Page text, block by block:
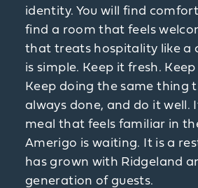
identity. You will find
find a room that feels
that treats hospitality like a
is simple. Keep it fresh.
Keep doing the same thing
always done, and do it well.
meal that feels familiar in
Amerigo is waiting. It is a
has grown with Ridgeland
generation of guests.